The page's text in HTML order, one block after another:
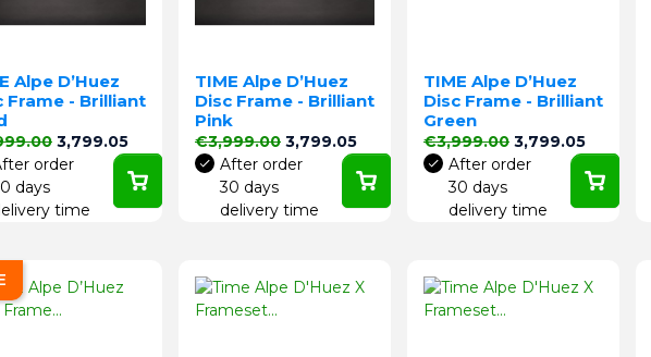
Alpe D’Huez
Frame - Brilliant
pricePrice
3,799.05
order
days
time
TIME Alpe D’Huez
Disc Frame - Brilliant
Pink
Regular price
€3,999.00 Price
3,799.05
After order
30 days
delivery time
TIME Alpe D’Huez
Disc Frame - Brilliant
Green
Regular price
€3,999.00 Price
3,799.05
After order
30 days
delivery time